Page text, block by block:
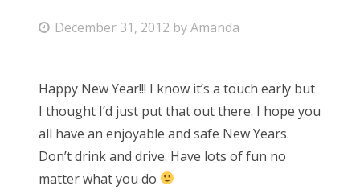
P
t
e
d
o
n
December 31, 2012 byAmanda
Happy New Year!!! I know it’s a touch early but
I thought I’d just put that out there. I hope you
all have an enjoyable and safe New Years.
Don’t drink and drive. Have lots of fun no
matter what you do